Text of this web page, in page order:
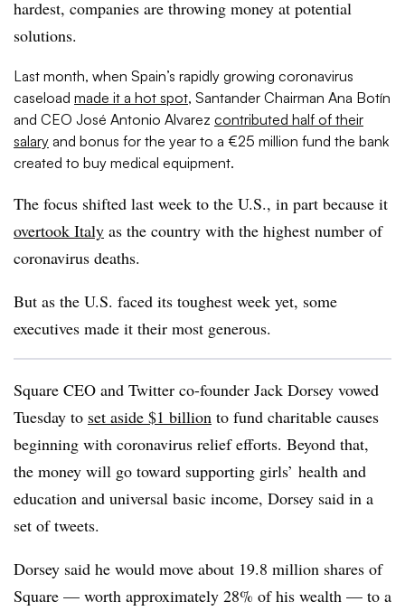
hardest, companies are throwing money at potential
solutions.
Last month, when Spain’s rapidly growing coronavirus
caseload made it a hot spot, Santander Chairman Ana Botín
and CEO José Antonio Alvarez contributed half of their
salary and bonus for the year to a €25 million fund the bank
created to buy medical equipment.
The focus shifted last week to the U.S., in part because it
overtook Italy as the country with the highest number of
coronavirus deaths.
But as the U.S. faced its toughest week yet, some
executives made it their most generous.
Square CEO and Twitter co-founder Jack Dorsey vowed
Tuesday to set aside $1 billion to fund charitable causes
beginning with coronavirus relief efforts. Beyond that,
the money will go toward supporting girls’ health and
education and universal basic income, Dorsey said in a
set of tweets.
Dorsey said he would move about 19.8 million shares of
Square — worth approximately 28% of his wealth — to a